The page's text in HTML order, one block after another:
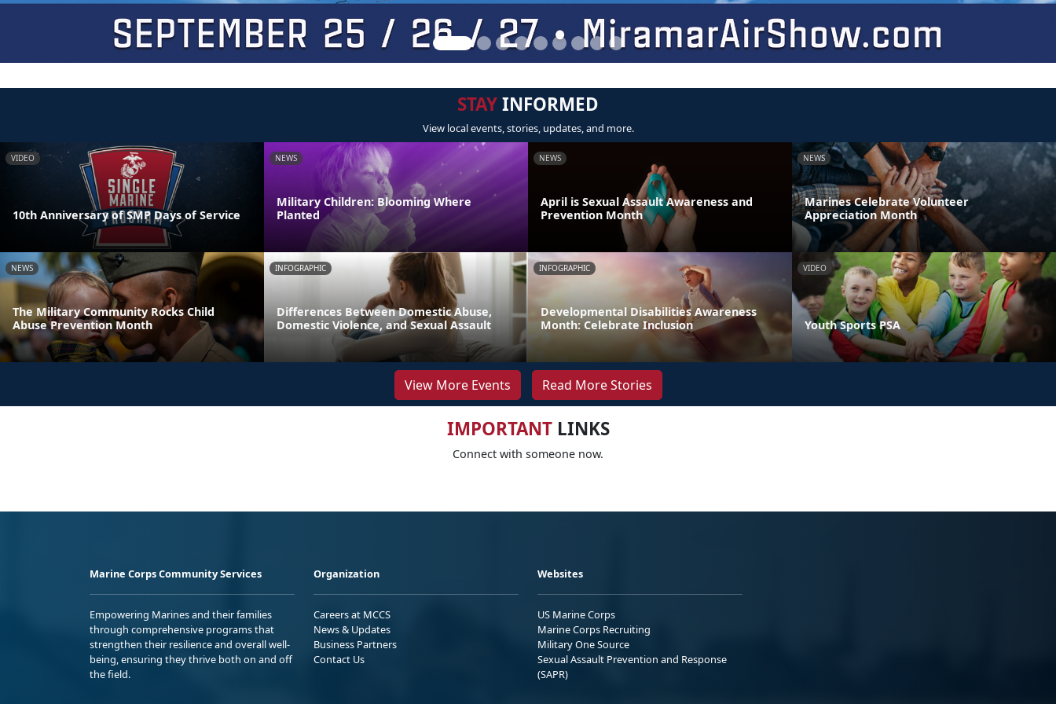
STAYINFORMED
View local events, stories, updates, and more.
VIDEO
10th Anniversary of SMP Days of Service
NEWS
Military Children: Blooming Where
Planted
NEWS
April is Sexual Assault Awareness and
Prevention Month
NEWS
Marines Celebrate Volunteer
Appreciation Month
NEWS
The Military Community Rocks Child
Abuse Prevention Month
INFOGRAPHIC
Differences Between Domestic Abuse,
Domestic Violence, and Sexual Assault
INFOGRAPHIC
Developmental Disabilities Awareness
Month: Celebrate Inclusion
VIDEO
Youth Sports PSA
View More Events Read More Stories
IMPORTANTLINKS
Connect with someone now.
Marine Corps Community Services
Empowering Marines and their families
through comprehensive programs that
strengthen their resilience and overall well-
being, ensuring they thrive both on and off
the field.
Organization
Careers at MCCS
News & Updates
Business Partners
Contact Us
Websites
US Marine Corps
Marine Corps Recruiting
Military One Source
Sexual Assault Prevention and Response
(SAPR)